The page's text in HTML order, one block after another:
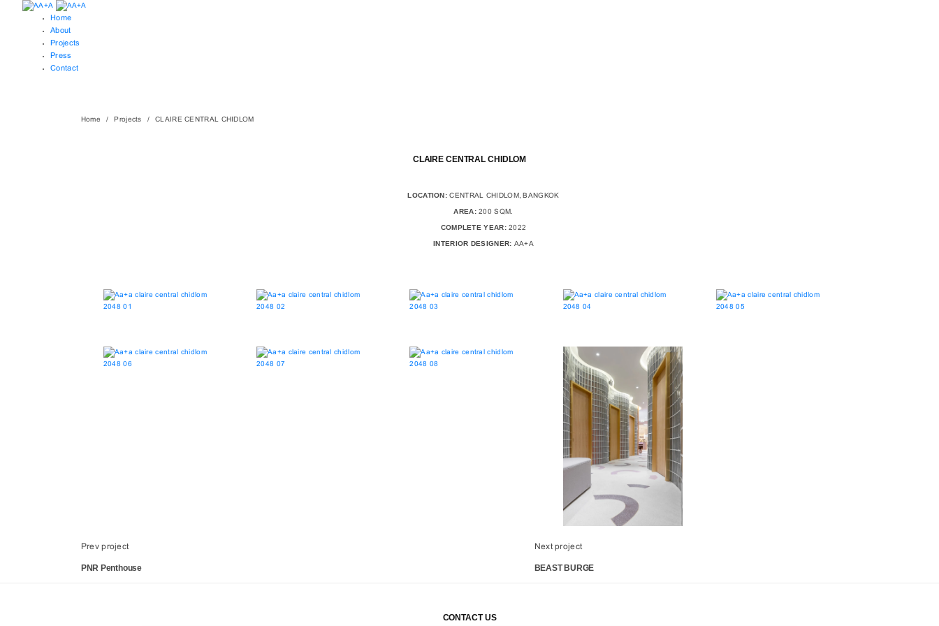
Home
About
Projects
Press
Contact
Home Projects CLAIRE CENTRAL CHIDLOM
CLAIRE CENTRAL CHIDLOM
LOCATION: CENTRAL CHIDLOM, BANGKOK
AREA:200 SQM.
COMPLETE YEAR:2022
INTERIOR DESIGNER: AA+A
Prev project
PNR Penthouse
Next project
BEAST BURGE
CONTACT US